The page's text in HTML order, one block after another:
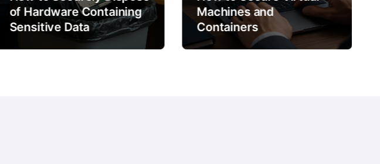
of Hardware Containing
Sensitive Data
Machines and
Containers